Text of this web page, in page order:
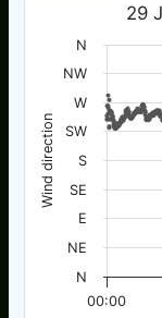
Wind direction
29
00:00
N
NE
E
SE
S
SW
W
NW
N